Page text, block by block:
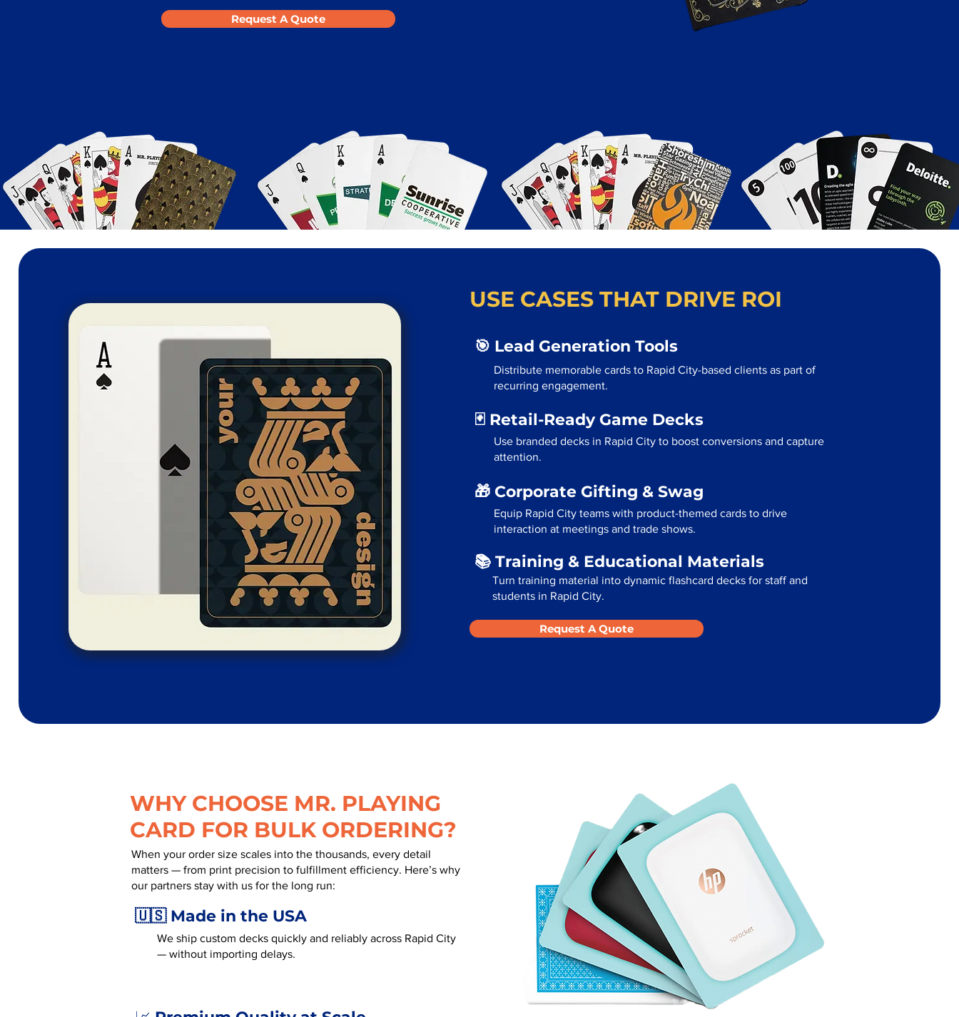
Request A Quote
USE CASES THAT DRIVE ROI
🎯 Lead Generation Tools
Distribute memorable cards to Rapid City-based clients as part of
recurring engagement.
🃏 Retail-Ready Game Decks
Use branded decks in Rapid City to boost conversions and capture
attention.
🎁 Corporate Gifting & Swag
Equip Rapid City teams with product-themed cards to drive
interaction at meetings and trade shows.
📚 Training & Educational Materials
Turn training material into dynamic flashcard decks for staff and
students in Rapid City.
Request A Quote
WHY CHOOSE MR. PLAYING
CARD FOR BULK ORDERING?
When your order size scales into the thousands, every detail
matters — from print precision to fulfillment efficiency. Here’s why
our partners stay with us for the long run:
🇺🇸 Made in the USA
We ship custom decks quickly and reliably across Rapid City
— without importing delays.